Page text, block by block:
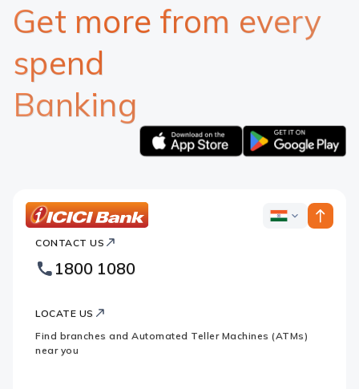
Get more from every
spend
Banking
Bank
Footer
Logo
ICICI
CONTACT US
1800 1080
LOCATE US
Find branches and Automated Teller Machines (ATMs)
near you